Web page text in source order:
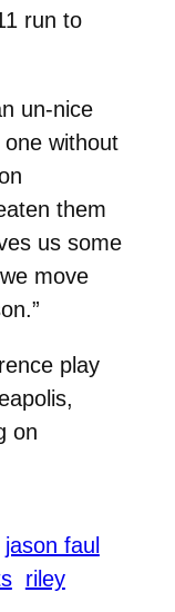
run to
un-nice
one without
them
us some
move
play
on
jason faul
riley